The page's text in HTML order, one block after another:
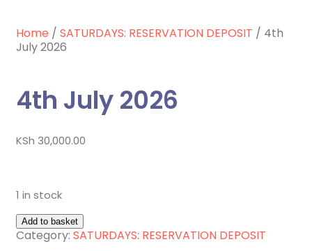
Home / SATURDAYS: RESERVATION DEPOSIT / 4th
July 2026
4th July 2026
KSh 30,000.00
1 in stock
4th
July
Add to basket
Category: SATURDAYS: RESERVATION DEPOSIT